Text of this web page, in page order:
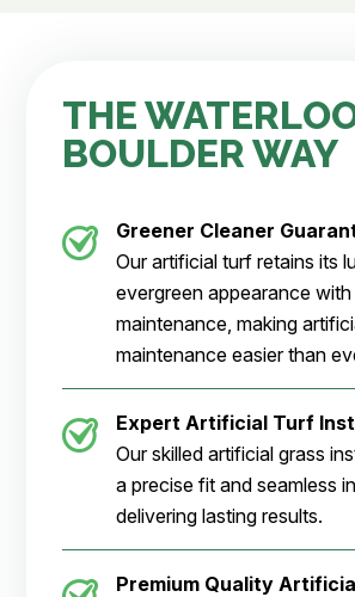
THE
BOULDER WAY
Greener Cleaner
Our artificial turf retains its
evergreen appearance with
maintenance, making
maintenance easier than
Expert Artificial Turf
Our skilled artificial grass
a precise fit and seamless
delivering lasting results.
Premium Quality